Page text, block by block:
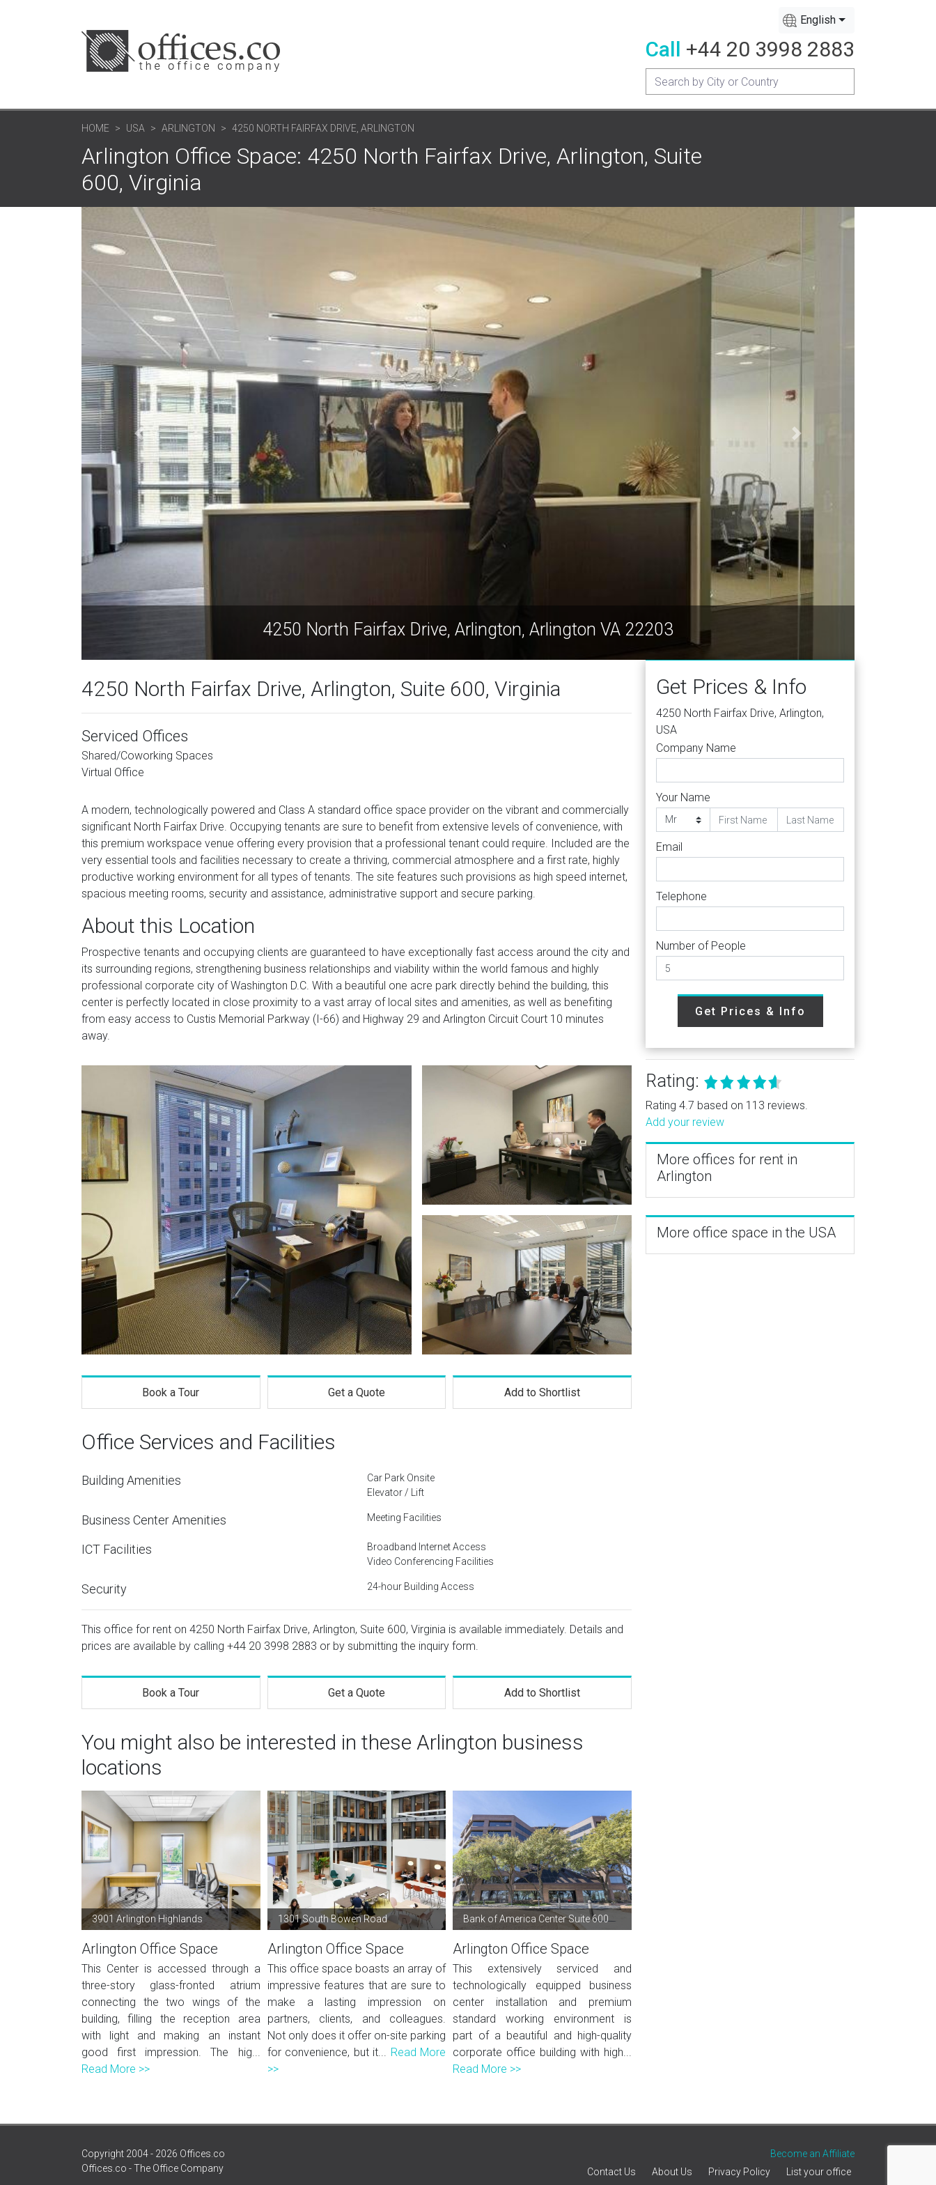
English
Call +44 20 3998 2883
HOME USA ARLINGTON 4250 NORTH FAIRFAX DRIVE, ARLINGTON
Arlington Office Space: 4250 North Fairfax Drive, Arlington, Suite
600, Virginia
4250 North Fairfax Drive, Arlington, Arlington VA 22203
4250 North Fairfax Drive, Arlington, Suite 600, Virginia
Serviced Offices
Shared/Coworking Spaces
Virtual Office
A modern, technologically powered and Class A standard office space provider on the vibrant and commercially
significant North Fairfax Drive. Occupying tenants are sure to benefit from extensive levels of convenience, with
this premium workspace venue offering every provision that a professional tenant could require. Included are the
very essential tools and facilities necessary to create a thriving, commercial atmosphere and a first rate, highly
productive working environment for all types of tenants. The site features such provisions as high speed internet,
spacious meeting rooms, security and assistance, administrative support and secure parking.
About this Location
Prospective tenants and occupying clients are guaranteed to have exceptionally fast access around the city and
its surrounding regions, strengthening business relationships and viability within the world famous and highly
professional corporate city of Washington D.C. With a beautiful one acre park directly behind the building, this
center is perfectly located in close proximity to a vast array of local sites and amenities, as well as benefiting
from easy access to Custis Memorial Parkway (I-66) and Highway 29 and Arlington Circuit Court 10 minutes
away.
Book a Tour Get a Quote Add to Shortlist
Office Services and Facilities
Building Amenities
Car Park Onsite
Elevator / Lift
Business Center Amenities Meeting Facilities
ICT Facilities
Broadband Internet Access
Video Conferencing Facilities
Security 24-hour Building Access
This office for rent on 4250 North Fairfax Drive, Arlington, Suite 600, Virginia is available immediately. Details and
prices are available by calling +44 20 3998 2883 or by submitting the inquiry form.
Book a Tour Get a Quote Add to Shortlist
You might also be interested in these Arlington business
locations
3901 Arlington Highlands
Arlington Office Space
This Center is accessed through a
three-story glass-fronted atrium
connecting the two wings of the
building, filling the reception area
with light and making an instant
good first impression. The hig...
Read More >>
1301 South Bowen Road
Arlington Office Space
This office space boasts an array of
impressive features that are sure to
make a lasting impression on
partners, clients, and colleagues.
Not only does it offer on-site parking
for convenience, but it... Read More
>>
Bank of America Center Suite 600
Arlington Office Space
This extensively serviced and
technologically equipped business
center installation and premium
standard working environment is
part of a beautiful and high-quality
corporate office building with high...
Read More >>
Get Prices & Info
4250 North Fairfax Drive, Arlington,
USA
Company Name
Your Name
Email
Telephone
Number of People
Get Prices & Info
Rating:
Rating 4.7 based on 113 reviews.
Add your review
More offices for rent in
Arlington
More office space in the USA
Copyright 2004 - 2026 Offices.co
Offices.co - The Office Company
Become an Affiliate
Contact Us
About Us Privacy Policy List your office